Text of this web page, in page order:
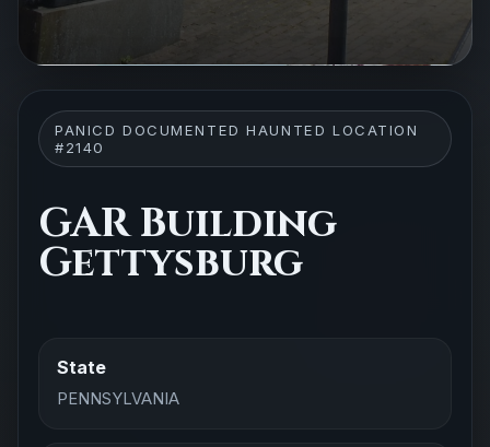
PANICD DOCUMENTED HAUNTED LOCATION
#2140
GAR Building
Gettysburg
State
PENNSYLVANIA